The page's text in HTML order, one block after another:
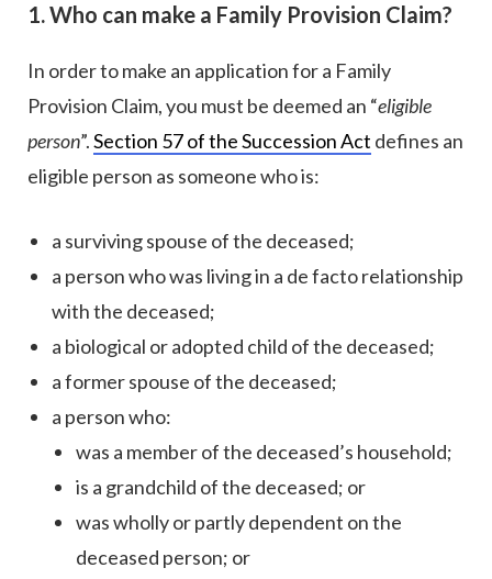
1. Who can make a Family Provision Claim?
In order to make an application for a Family
Provision Claim, you must be deemed an “eligible
person”.Section 57 of the Succession Act defines an
eligible person as someone who is:
a surviving spouse of the deceased;
a person who was living in a de facto relationship
with the deceased;
a biological or adopted child of the deceased;
a former spouse of the deceased;
a person who:
was a member of the deceased’s household;
is a grandchild of the deceased; or
was wholly or partly dependent on the
deceased person; or